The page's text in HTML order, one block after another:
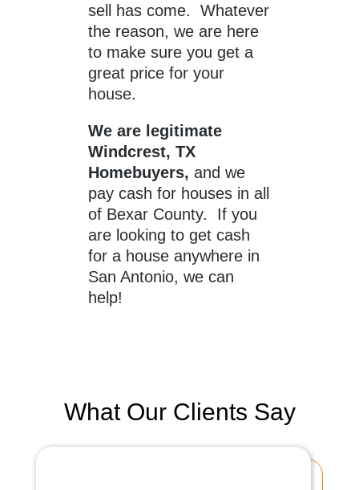
sell has come. Whatever
the reason, we are here
to make sure you get a
great price for your
house.
We are legitimate
Windcrest, TX
Homebuyers, and we
pay cash for houses in all
of Bexar County. If you
are looking to get cash
for a house anywhere in
San Antonio, we can
help!
What Our Clients Say